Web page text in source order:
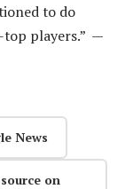
to do
top players.” —
News
on